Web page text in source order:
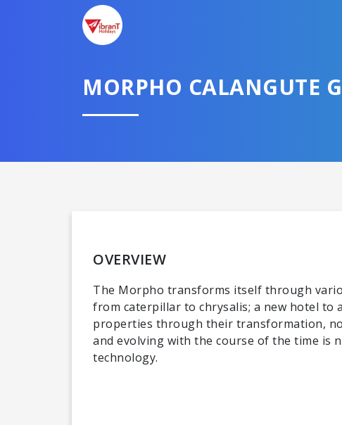
MORPHO CALANGUTE
OVERVIEW
The Morpho transforms itself through
from caterpillar to chrysalis; a new hotel to
properties through their transformation,
and evolving with the course of the time is
technology.